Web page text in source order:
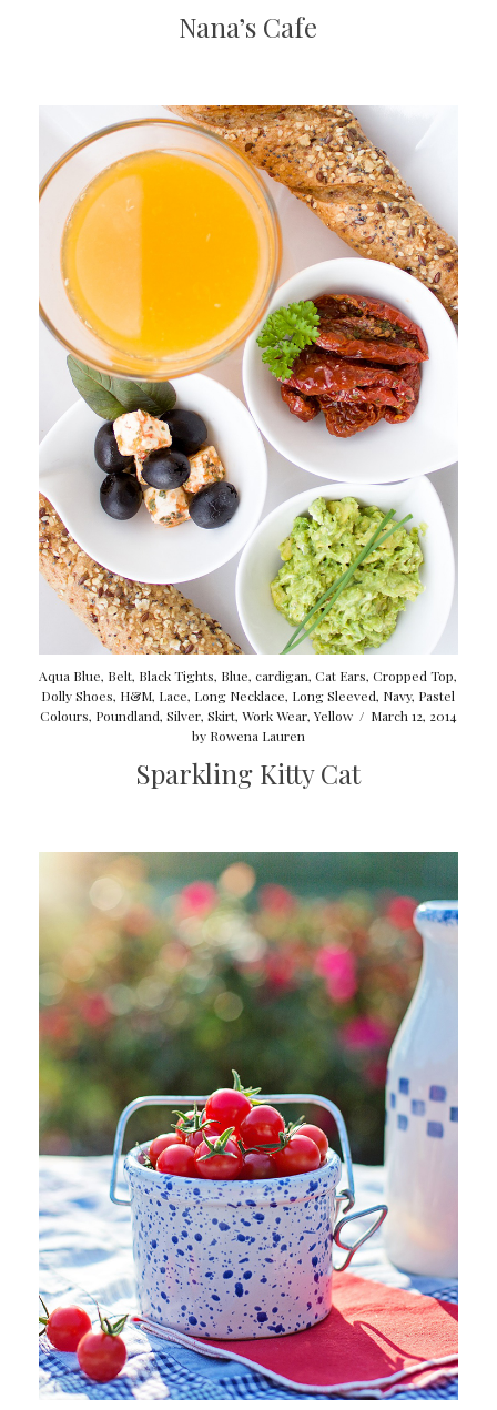
Nana’s Cafe
Aqua Blue, Belt, Black Tights, Blue,cardigan,Cat Ears,Cropped Top,
Dolly Shoes, H&M, Lace, Long Necklace, Long Sleeved, Navy, Pastel
Colours, Poundland, Silver, Skirt, Work Wear, Yellow / March 12, 2014
by Rowena Lauren
Sparkling Kitty Cat